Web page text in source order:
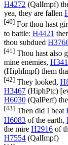
H4272 (QalImpf)
yea, they are fallen
[40] For thou hast
to battle: H4421
thou subdued
[41] Thou hast also
mine enemies, H341
(HiphImpf) them
[42] They looked,
H3467 (HiphPtc)
H6030 (QalPerf)
[43] Then did I beat
H6083 of the earth,
the mire H2916 of
H7554 (QalImpf)